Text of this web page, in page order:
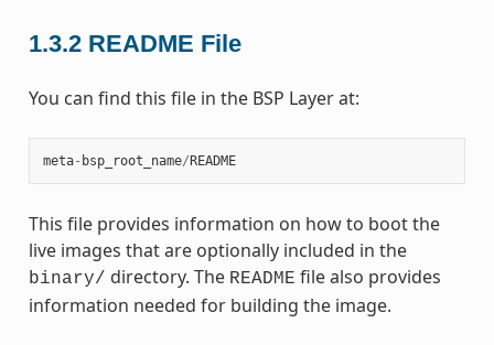
1.3.2 README File
You can find this file in the BSP Layer at:
meta- bsp_root_name/ README
This file provides information on how to boot the
live images that are optionally included in the
binary/ directory. The README file also provides
information needed for building the image.